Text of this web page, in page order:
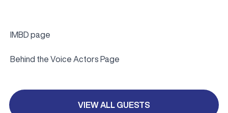
IMBD page
Behind the Voice Actors Page
VIEW ALL GUESTS